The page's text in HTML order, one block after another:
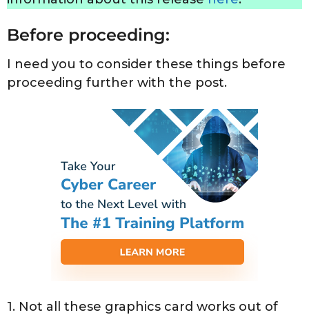
Before proceeding:
I need you to consider these things before
proceeding further with the post.
1. Not all these graphics card works out of